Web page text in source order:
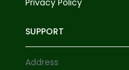
SUPPORT
Address